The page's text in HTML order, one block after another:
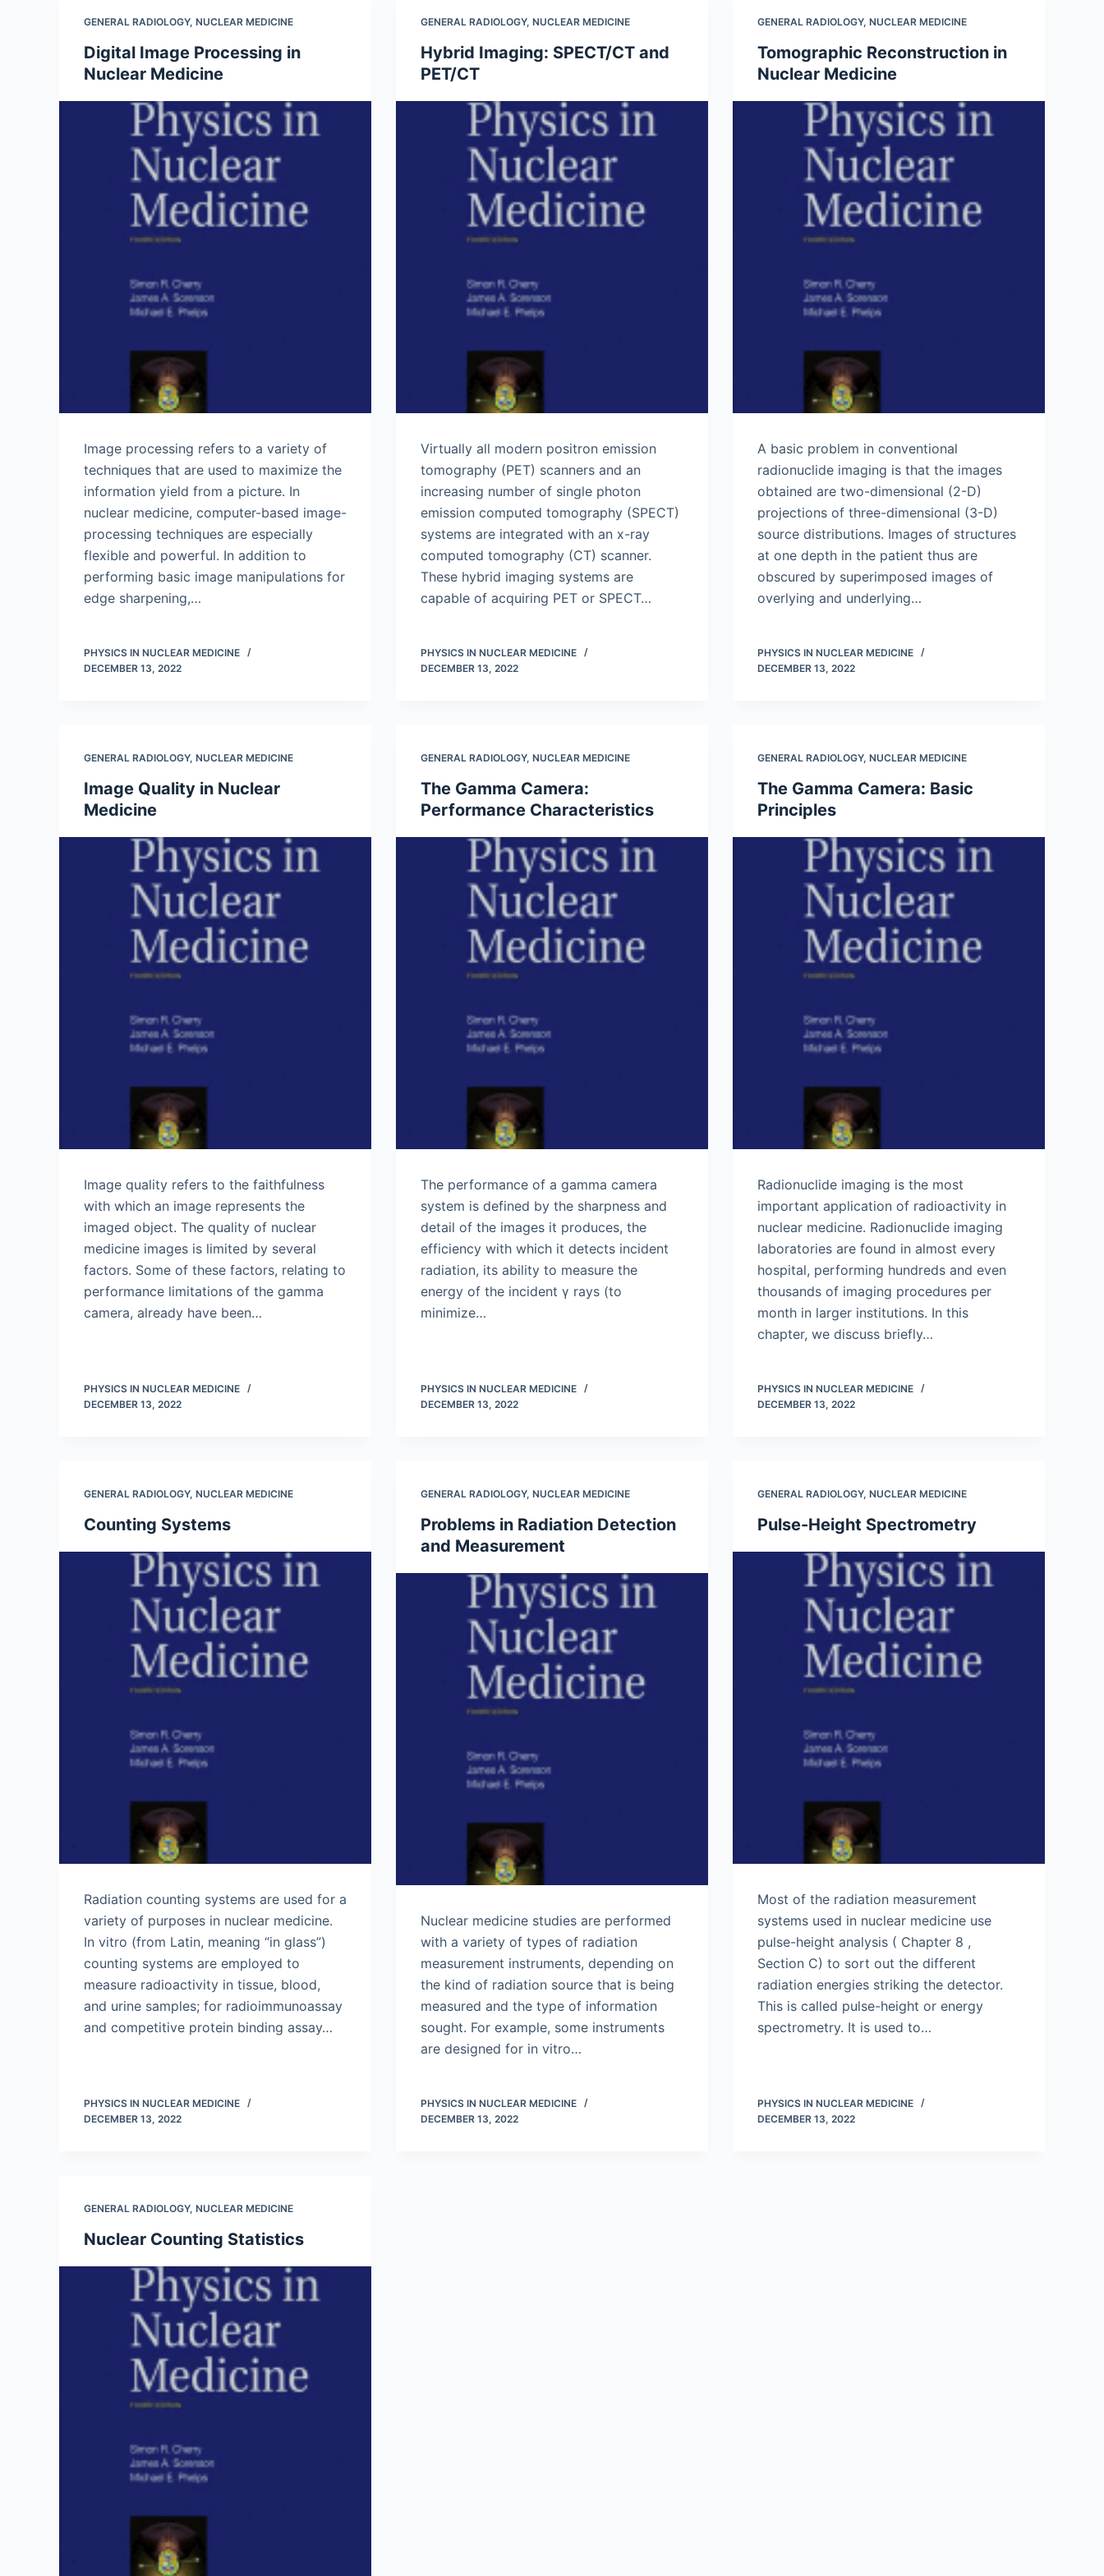
GENERAL RADIOLOGY, NUCLEAR MEDICINE
Digital Image Processing in
Nuclear Medicine
Image processing refers to a variety of
techniques that are used to maximize the
information yield from a picture. In
nuclear medicine, computer-based image-
processing techniques are especially
flexible and powerful. In addition to
performing basic image manipulations for
edge sharpening,…
PHYSICS IN NUCLEAR MEDICINE
DECEMBER 13, 2022
GENERAL RADIOLOGY, NUCLEAR MEDICINE
Hybrid Imaging: SPECT/CT and
PET/CT
Virtually all modern positron emission
tomography (PET) scanners and an
increasing number of single photon
emission computed tomography (SPECT)
systems are integrated with an x-ray
computed tomography (CT) scanner.
These hybrid imaging systems are
capable of acquiring PET or SPECT…
PHYSICS IN NUCLEAR MEDICINE
DECEMBER 13, 2022
GENERAL RADIOLOGY, NUCLEAR MEDICINE
Tomographic Reconstruction in
Nuclear Medicine
A basic problem in conventional
radionuclide imaging is that the images
obtained are two-dimensional (2-D)
projections of three-dimensional (3-D)
source distributions. Images of structures
at one depth in the patient thus are
obscured by superimposed images of
overlying and underlying…
PHYSICS IN NUCLEAR MEDICINE
DECEMBER 13, 2022
GENERAL RADIOLOGY, NUCLEAR MEDICINE
Image Quality in Nuclear
Medicine
Image quality refers to the faithfulness
with which an image represents the
imaged object. The quality of nuclear
medicine images is limited by several
factors. Some of these factors, relating to
performance limitations of the gamma
camera, already have been…
PHYSICS IN NUCLEAR MEDICINE
DECEMBER 13, 2022
GENERAL RADIOLOGY, NUCLEAR MEDICINE
The Gamma Camera:
Performance Characteristics
The performance of a gamma camera
system is defined by the sharpness and
detail of the images it produces, the
efficiency with which it detects incident
radiation, its ability to measure the
energy of the incident γ rays (to
minimize…
PHYSICS IN NUCLEAR MEDICINE
DECEMBER 13, 2022
GENERAL RADIOLOGY, NUCLEAR MEDICINE
The Gamma Camera: Basic
Principles
Radionuclide imaging is the most
important application of radioactivity in
nuclear medicine. Radionuclide imaging
laboratories are found in almost every
hospital, performing hundreds and even
thousands of imaging procedures per
month in larger institutions. In this
chapter, we discuss briefly…
PHYSICS IN NUCLEAR MEDICINE
DECEMBER 13, 2022
GENERAL RADIOLOGY, NUCLEAR MEDICINE
Counting Systems
Radiation counting systems are used for a
variety of purposes in nuclear medicine.
In vitro (from Latin, meaning “in glass”)
counting systems are employed to
measure radioactivity in tissue, blood,
and urine samples; for radioimmunoassay
and competitive protein binding assay…
PHYSICS IN NUCLEAR MEDICINE
DECEMBER 13, 2022
GENERAL RADIOLOGY, NUCLEAR MEDICINE
Problems in Radiation Detection
and Measurement
Nuclear medicine studies are performed
with a variety of types of radiation
measurement instruments, depending on
the kind of radiation source that is being
measured and the type of information
sought. For example, some instruments
are designed for in vitro…
PHYSICS IN NUCLEAR MEDICINE
DECEMBER 13, 2022
GENERAL RADIOLOGY, NUCLEAR MEDICINE
Pulse-Height Spectrometry
Most of the radiation measurement
systems used in nuclear medicine use
pulse-height analysis ( Chapter 8 ,
Section C) to sort out the different
radiation energies striking the detector.
This is called pulse-height or energy
spectrometry. It is used to…
PHYSICS IN NUCLEAR MEDICINE
DECEMBER 13, 2022
GENERAL RADIOLOGY, NUCLEAR MEDICINE
Nuclear Counting Statistics